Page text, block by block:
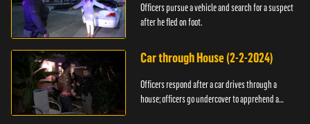
Officers pursue a vehicle and search for a suspect
after he fled on foot.
Car through House (2-2-2024)
Officers respond after a car drives through a
house; officers go undercover to apprehend a